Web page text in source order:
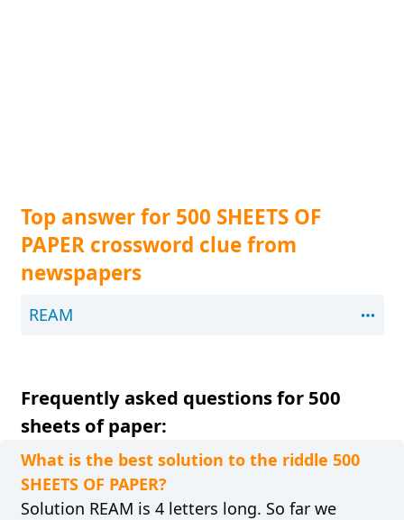
Top answer for 500 SHEETS OF
PAPER crossword clue from
newspapers
REAM
Frequently asked questions for 500
sheets of paper:
What is the best solution to the riddle 500
SHEETS OF PAPER?
Solution REAM is 4 letters long. So far we